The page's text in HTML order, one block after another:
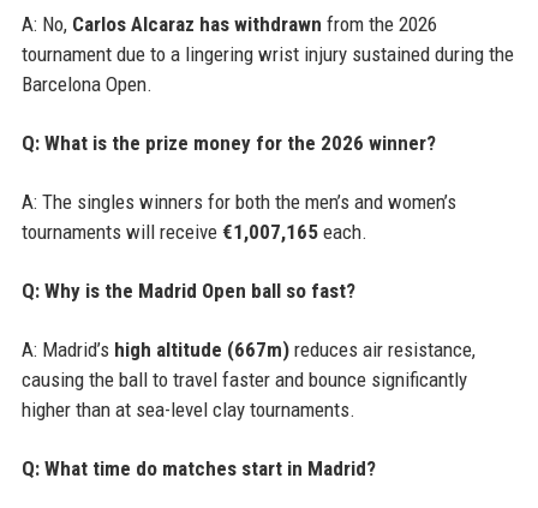
A: No, Carlos Alcaraz has withdrawn from the 2026
tournament due to a lingering wrist injury sustained during the
Barcelona Open.
Q: What is the prize money for the 2026 winner?
A: The singles winners for both the men’s and women’s
tournaments will receive €1,007,165each.
Q: Why is the Madrid Open ball so fast?
A: Madrid’s high altitude (667m)reduces air resistance,
causing the ball to travel faster and bounce significantly
higher than at sea-level clay tournaments.
Q: What time do matches start in Madrid?